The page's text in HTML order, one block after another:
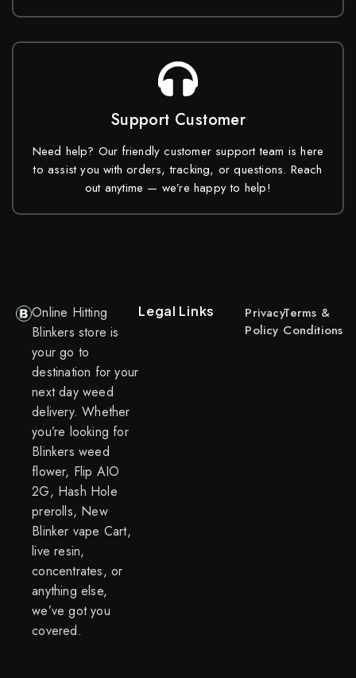
Support Customer
Need help? Our friendly customer support team is here
to assist you with orders, tracking, or questions. Reach
out anytime — we’re happy to help!
Online Hitting
Blinkers store is
your go to
destination for your
next day weed
delivery. Whether
you’re looking for
Blinkers weed
flower, Flip AIO
2G, Hash Hole
prerolls, New
Blinker vape Cart,
live resin,
concentrates, or
anything else,
we’ve got you
covered.
Legal Links
Privacy
Policy
Terms &
Conditions